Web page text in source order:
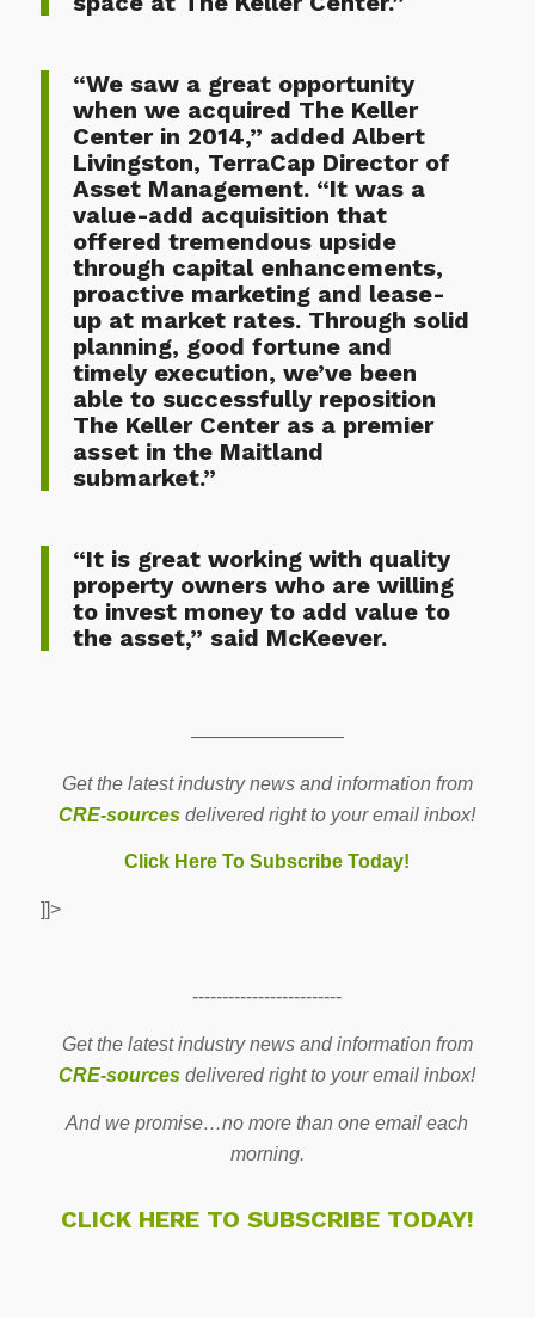
“We saw a great opportunity
when we acquired The Keller
Center in 2014,” added Albert
Livingston, TerraCap Director of
Asset Management. “It was a
value-add acquisition that
offered tremendous upside
through capital enhancements,
proactive marketing and lease-
up at market rates. Through solid
planning, good fortune and
timely execution, we’ve been
able to successfully reposition
The Keller Center as a premier
asset in the Maitland
submarket.”
“It is great working with quality
property owners who are willing
to invest money to add value to
the asset,” said McKeever.
————————
Get the latest industry news and information from
CRE-sources delivered right to your email inbox!
Click Here To Subscribe Today!
]]>
-------------------------
Get the latest industry news and information from
CRE-sources delivered right to your email inbox!
And we promise…no more than one email each
morning.
CLICK HERE TO SUBSCRIBE TODAY!